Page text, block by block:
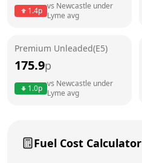
Friday
1.4p vs Newcastle under
Lyme avg
Premium Unleaded(E5)
175.9p
1.0p vs Newcastle under
Lyme avg
Fuel Cost Calculator